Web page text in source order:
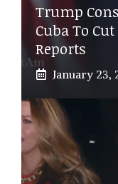
Trump
Cuba To
Reports
January 23,